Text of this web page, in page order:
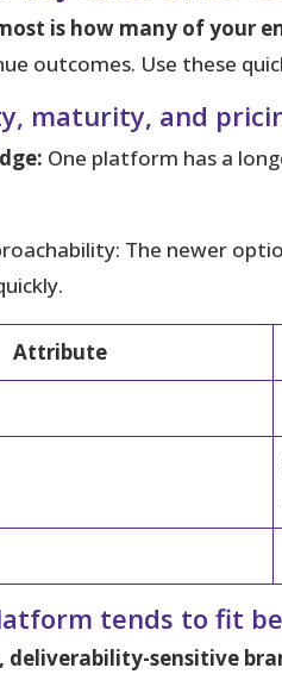
is how many of your
outcomes. Use these
maturity, and
One platform has a
The newer
Attribute
tends to fit
deliverability-sensitive